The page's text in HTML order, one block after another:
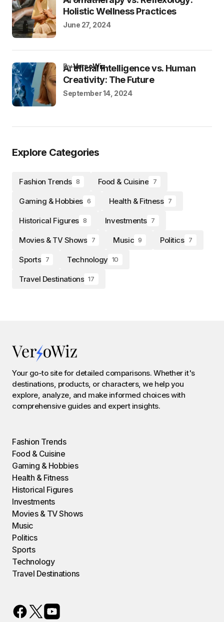
Holistic Wellness Practices
June 27, 2024
Artificial Intelligence vs. Human
Creativity: The Future
byVersoWiz
September 14, 2024
Explore Categories
Fashion Trends 8 Food & Cuisine 7
Gaming & Hobbies 6 Health & Fitness 7
Historical Figures 8 Investments 7
Movies & TV Shows 7 Music 9 Politics 7
Sports 7 Technology 10
Travel Destinations 17
Your go-to site for detailed comparisons. Whether it's
destinations, products, or characters, we help you
explore, analyze, and make informed choices with
comprehensive guides and expert insights.
Fashion Trends
Food & Cuisine
Gaming & Hobbies
Health & Fitness
Historical Figures
Investments
Movies & TV Shows
Music
Politics
Sports
Technology
Travel Destinations